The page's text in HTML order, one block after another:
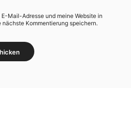
Mail-Adresse und meine Website in
nächste Kommentierung speichern.